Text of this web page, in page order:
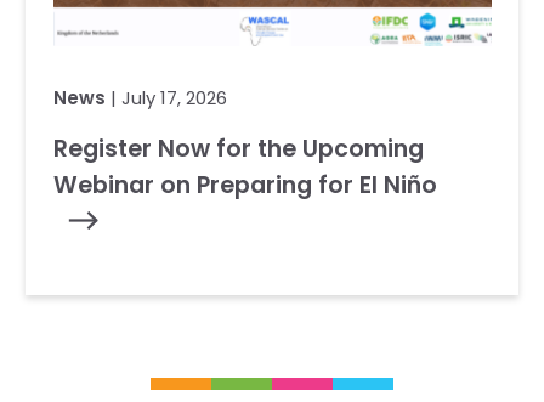
News | July 17, 2026
Register Now for the Upcoming
Webinar on Preparing for El Niño